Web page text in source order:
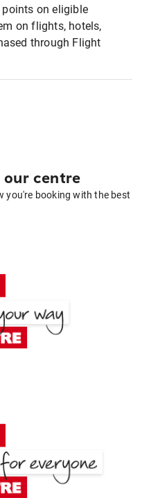
points on eligible
on flights, hotels,
through Flight
our centre
you're booking with the best